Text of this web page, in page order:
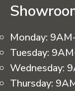
Monday:
Tuesday:
Wednesday:
Thursday: